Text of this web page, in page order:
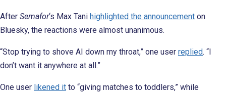
After Semafor‘s Max Tani highlighted the announcement on
Bluesky, the reactions were almost unanimous.
“Stop trying to shove AI down my throat,” one user replied. “I
don’t want it anywhere at all.”
One user likened it to “giving matches to toddlers,” while